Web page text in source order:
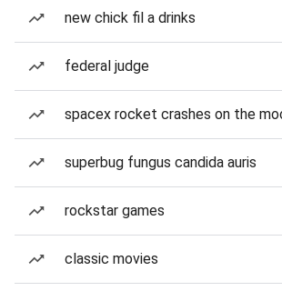
new chick fil a drinks
federal judge
spacex rocket crashes on the
superbug fungus candida auris
rockstar games
classic movies